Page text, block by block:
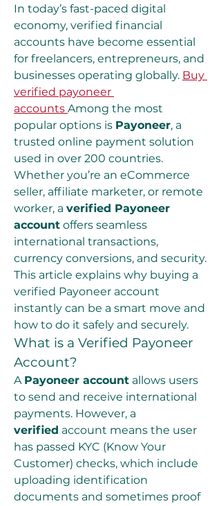
In today’s fast-paced digital
economy, verified financial
accounts have become essential
for freelancers, entrepreneurs, and
businesses operating globally. Buy
verified payoneer
accounts Among the most
popular options is Payoneer, a
trusted online payment solution
used in over 200 countries.
Whether you’re an eCommerce
seller, affiliate marketer, or remote
worker, a verified Payoneer
account offers seamless
international transactions,
currency conversions, and security.
This article explains why buying a
verified Payoneer account
instantly can be a smart move and
how to do it safely and securely.
What is a Verified Payoneer
Account?
A Payoneer account allows users
to send and receive international
verified account means the user
has passed KYC (Know Your
Customer) checks, which include
uploading identification
documents and sometimes proof